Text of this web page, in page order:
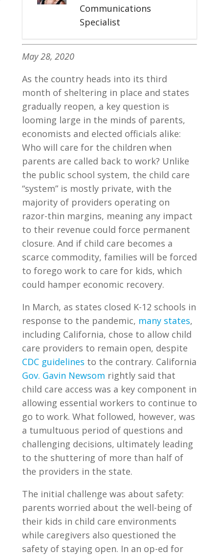
Communications
Specialist
May 28, 2020
As the country heads into its third
month of sheltering in place and states
gradually reopen, a key question is
looming large in the minds of parents,
economists and elected officials alike:
Who will care for the children when
parents are called back to work? Unlike
the public school system, the child care
“system” is mostly private, with the
majority of providers operating on
razor-thin margins, meaning any impact
to their revenue could force permanent
closure. And if child care becomes a
scarce commodity, families will be forced
to forego work to care for kids, which
could hamper economic recovery.
In March, as states closed K-12 schools in
response to the pandemic, many states,
including California, chose to allow child
care providers to remain open, despite
CDC guidelines to the contrary. California
Gov. Gavin Newsom rightly said that
child care access was a key component in
allowing essential workers to continue to
go to work. What followed, however, was
a tumultuous period of questions and
challenging decisions, ultimately leading
to the shuttering of more than half of
the providers in the state.
The initial challenge was about safety:
parents worried about the well-being of
their kids in child care environments
while caregivers also questioned the
safety of staying open. In an op-ed for